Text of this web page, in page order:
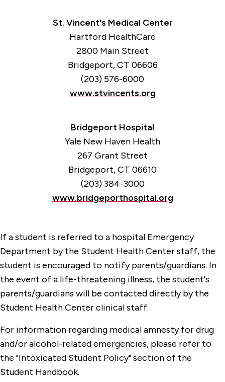
St. Vincent's Medical Center
Hartford HealthCare
2800 Main Street
Bridgeport, CT 06606
(203) 576-6000
www.stvincents.org
Bridgeport Hospital
Yale New Haven Health
267 Grant Street
Bridgeport, CT 06610
(203) 384-3000
www.bridgeporthospital.org
If a student is referred to a hospital Emergency
Department by the Student Health Center staff, the
student is encouraged to notify parents/guardians. In
the event of a life-threatening illness, the student's
parents/guardians will be contacted directly by the
Student Health Center clinical staff.
For information regarding medical amnesty for drug
and/or alcohol-related emergencies, please refer to
the "Intoxicated Student Policy" section of the
Student Handbook.